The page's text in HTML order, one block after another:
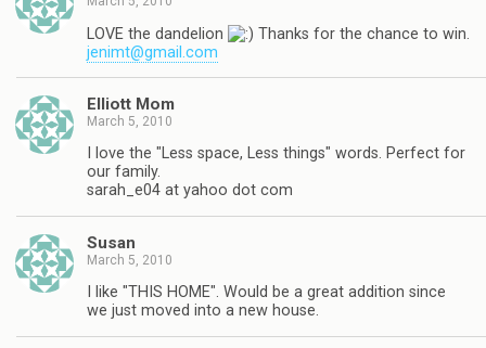
LOVE the dandelion
Thanks for the chance to win.
jenimt@gmail.com
Elliott Mom
March 5, 2010
I love the "Less space, Less things" words. Perfect for
our family.
sarah_e04 at yahoo dot com
Susan
March 5, 2010
I like "THIS HOME". Would be a great addition since
we just moved into a new house.